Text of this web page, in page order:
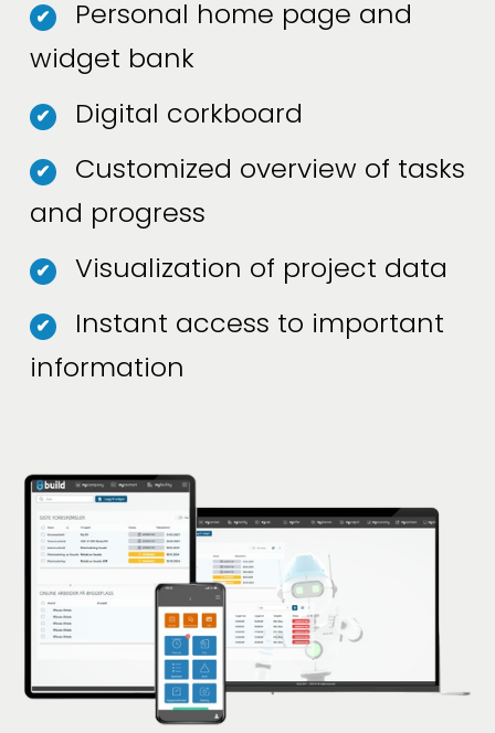
✔
Personal home page and
widget bank
✔ Digital corkboard
✔
Customized overview of tasks
and progress
✔ Visualization of project data
✔
Instant access to important
information